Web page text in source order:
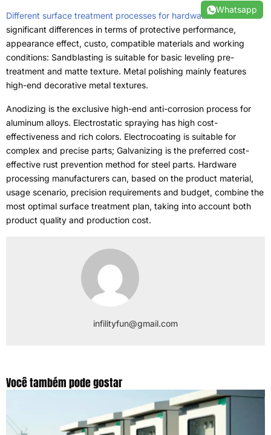
Different surface treatment processes for hardware have
significant differences in terms of protective performance,
appearance effect, custo, compatible materials and working
conditions: Sandblasting is suitable for basic leveling pre-
treatment and matte texture. Metal polishing mainly features
high-end decorative metal textures.
Anodizing is the exclusive high-end anti-corrosion process for
aluminum alloys. Electrostatic spraying has high cost-
effectiveness and rich colors. Electrocoating is suitable for
complex and precise parts; Galvanizing is the preferred cost-
effective rust prevention method for steel parts. Hardware
processing manufacturers can, based on the product material,
usage scenario, precision requirements and budget, combine the
most optimal surface treatment plan, taking into account both
product quality and production cost.
infilityfun@gmail.com
Você também pode gostar
Whatsapp